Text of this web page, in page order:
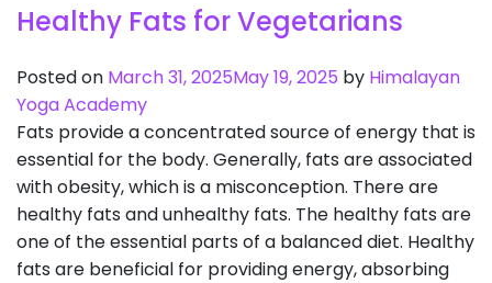
Healthy Fats for Vegetarians
Posted on March 31, 2025May 19, 2025 by Himalayan
Yoga Academy
Fats provide a concentrated source of energy that is
essential for the body. Generally, fats are associated
with obesity, which is a misconception. There are
healthy fats and unhealthy fats. The healthy fats are
one of the essential parts of a balanced diet. Healthy
fats are beneficial for providing energy, absorbing